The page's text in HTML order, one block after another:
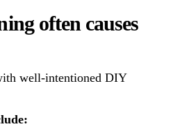
often causes
well-intentioned DIY